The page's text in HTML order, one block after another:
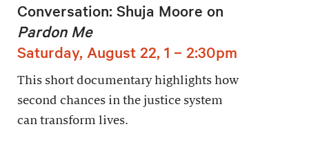
Conversation: Shuja Moore on
Pardon Me
Saturday, August 22, 1 – 2:30pm
This short documentary highlights how
second chances in the justice system
can transform lives.